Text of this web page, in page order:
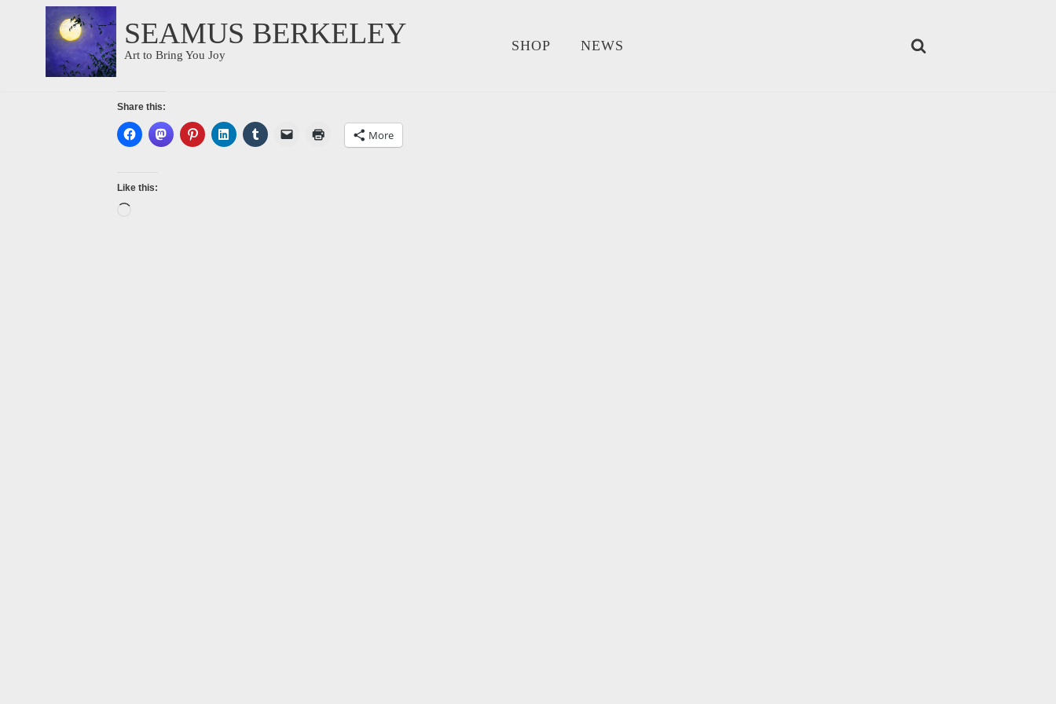
content
SEAMUS BERKELEY
Art to Bring You Joy
SHOP NEWS
Share this:
More
Like this: